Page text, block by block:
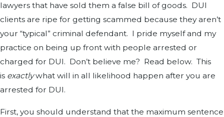
lawyers that have sold them a false bill of goods. DUI
clients are ripe for getting scammed because they aren’t
your “typical” criminal defendant. I pride myself and my
practice on being up front with people arrested or
charged for DUI. Don’t believe me? Read below. This
is exactlywhat will in all likelihood happen after you are
arrested for DUI.
First, you should understand that the maximum sentence